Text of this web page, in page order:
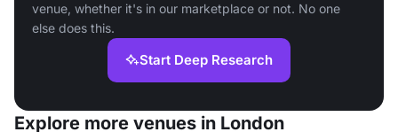
venue, whether it's in our marketplace or not. No one
else does this.
Start Deep Research
Explore more venues in London